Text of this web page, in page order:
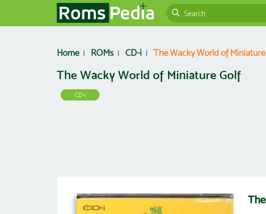
Home ROMs CD-i The Wacky World of
The Wacky World of Miniature Golf
CD-i